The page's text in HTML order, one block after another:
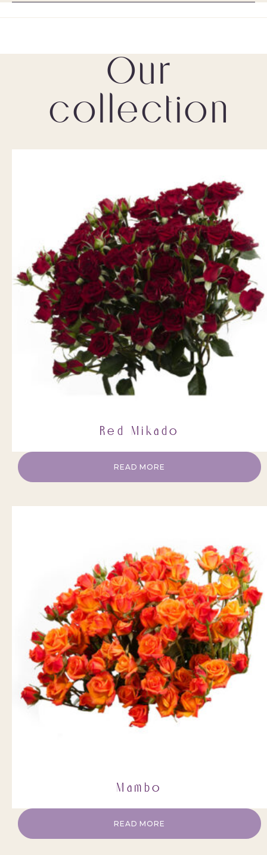
Our
collection
Red Mikado
READ MORE
Mambo
READ MORE